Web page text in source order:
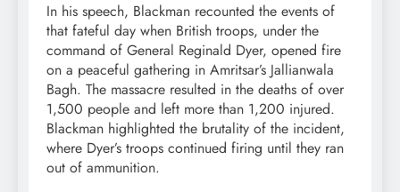
In his speech, Blackman recounted the events of
that fateful day when British troops, under the
command of General Reginald Dyer, opened fire
on a peaceful gathering in Amritsar’s Jallianwala
Bagh. The massacre resulted in the deaths of over
1,500 people and left more than 1,200 injured.
Blackman highlighted the brutality of the incident,
where Dyer’s troops continued firing until they ran
out of ammunition.